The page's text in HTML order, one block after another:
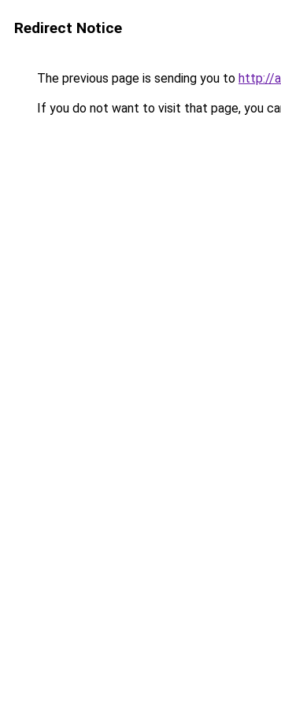
Redirect Notice
The previous page is sending you to http://
If you do not want to visit that page, you